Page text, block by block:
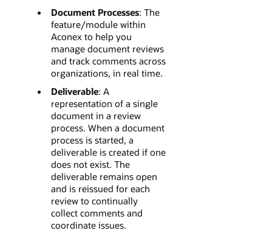
Document Processes: The
feature/module within
Aconex to help you
manage document reviews
and track comments across
organizations, in real time.
Deliverable: A
representation of a single
document in a review
process. When a document
process is started, a
deliverable is created if one
does not exist. The
deliverable remains open
and is reissued for each
review to continually
collect comments and
coordinate issues.